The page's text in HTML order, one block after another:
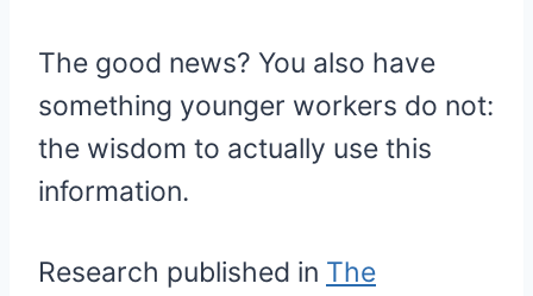
The good news? You also have
something younger workers do not:
the wisdom to actually use this
information.
Research published in The